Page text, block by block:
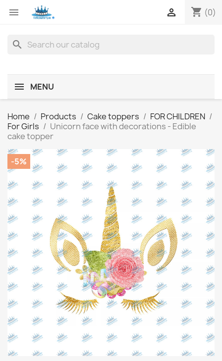
 shopping_cart (0)

search
MENU
Home Products Cake toppers
FOR CHILDREN
For Girls
Unicorn face with decorations - Edible
cake topper
-5%